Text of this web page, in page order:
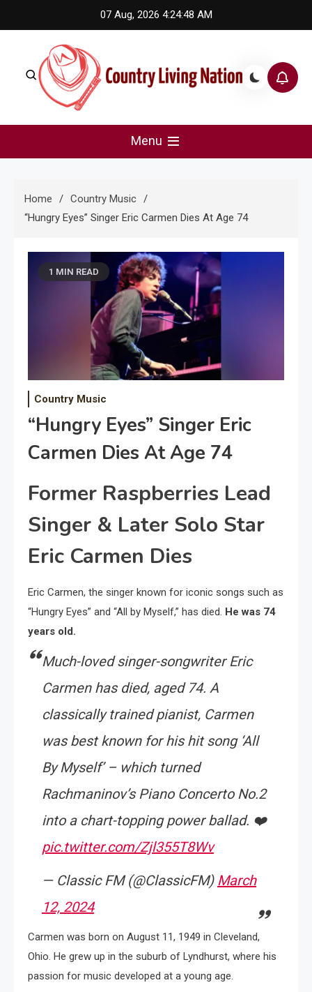
to
07 Aug, 2026 4:24:48 AM
Country Living Nation
Menu
Home
Country Music
“Hungry Eyes” Singer Eric Carmen Dies At Age 74
1 MIN READ
Country Music
“Hungry Eyes” Singer Eric
Carmen Dies At Age 74
Former Raspberries Lead
Singer & Later Solo Star
Eric Carmen Dies
Eric Carmen, the singer known for iconic songs such as
“Hungry Eyes” and “All by Myself,” has died. He was 74
years old.
Much-loved singer-songwriter Eric
Carmen has died, aged 74. A
classically trained pianist, Carmen
was best known for his hit song ‘All
By Myself’ – which turned
Rachmaninov’s Piano Concerto No.2
into a chart-topping power ballad. ❤️
pic.twitter.com/Zjl355T8Wv
— Classic FM (@ClassicFM) March
12, 2024
Carmen was born on August 11, 1949 in Cleveland,
Ohio. He grew up in the suburb of Lyndhurst, where his
passion for music developed at a young age.